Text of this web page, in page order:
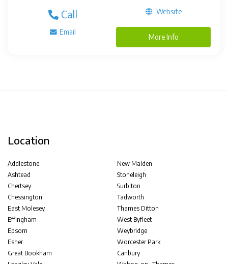
Call Website
Email
More Info
Location
Addlestone
Ashtead
Chertsey
Chessington
East Molesey
Effingham
Epsom
Esher
Great Bookham
New Malden
Stoneleigh
Surbiton
Tadworth
Thames Ditton
West Byfleet
Weybridge
Worcester Park
Canbury